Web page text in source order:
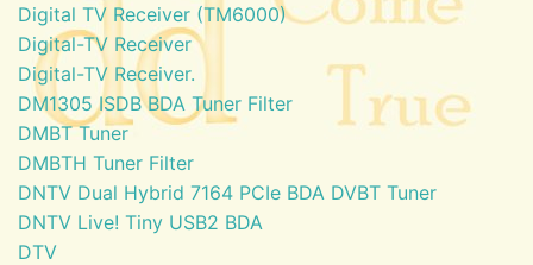
Digital TV Receiver (TM6000)
Digital-TV Receiver
Digital-TV Receiver.
DM1305 ISDB BDA Tuner Filter
DMBT Tuner
DMBTH Tuner Filter
DNTV Dual Hybrid 7164 PCIe BDA DVBT Tuner
DNTV Live! Tiny USB2 BDA
DTV